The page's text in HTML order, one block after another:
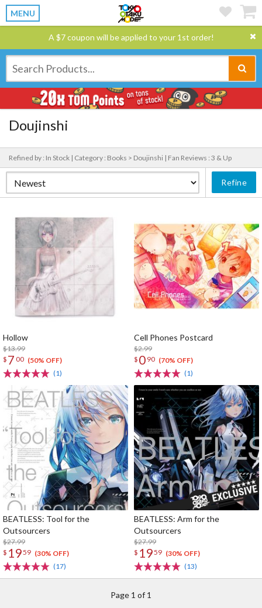
MENU
A $7 coupon will be applied to your 1st order!
Doujinshi
Refined by : In Stock | Category : Books > Doujinshi | Fan Reviews : 3 & Up
Refine
Hollow
$13.99
$ 7 00 (50% OFF)
(1)
Cell Phones Postcard
$2.99
$ 0 90 (70% OFF)
(1)
BEATLESS: Tool for the
Outsourcers
$27.99
$ 1959 (30% OFF)
(17)
BEATLESS: Arm for the
Outsourcers
$27.99
$ 1959 (30% OFF)
(13)
Page 1 of 1